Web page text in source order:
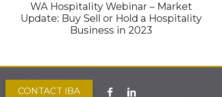
WA Hospitality Webinar – Market
Update: Buy Sell or Hold a Hospitality
Business in 2023
CONTACT IBA